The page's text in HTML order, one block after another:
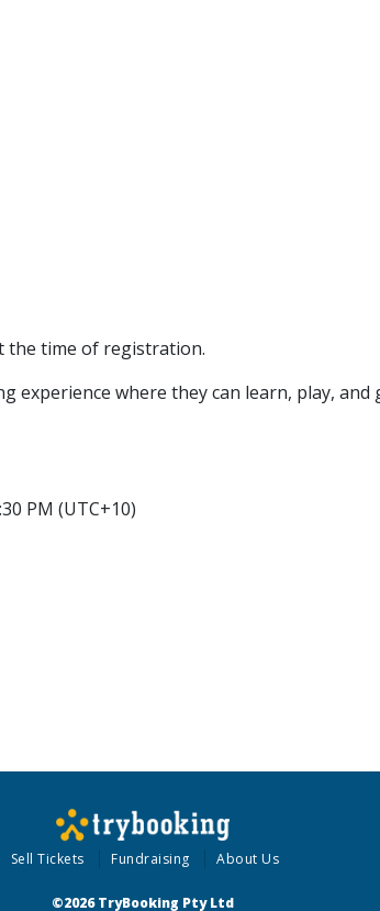
the time of registration.
where they can learn, play,
PM (UTC+10)
Sell Tickets Fundraising About Us
©2026 TryBooking Pty Ltd